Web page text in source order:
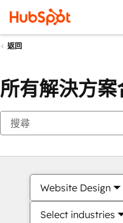
返回
所有解決方
Website Design
Select industries